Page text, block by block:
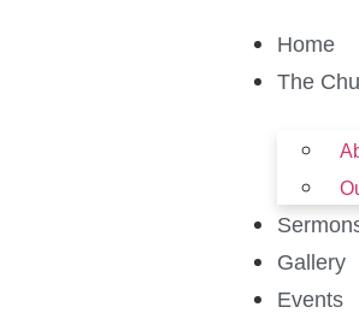
Home
The
Gallery
Events